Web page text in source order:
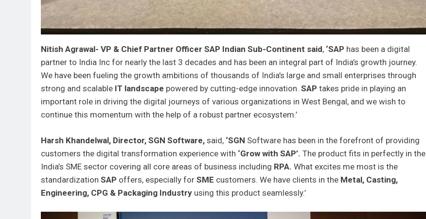
Nitish Agrawal- VP & Chief Partner Officer SAP Indian Sub-Continent said, ‘SAP has been a digital
partner to India Inc for nearly the last 3 decades and has been an integral part of India’s growth journey.
We have been fueling the growth ambitions of thousands of India’s large and small enterprises through
strong and scalable IT landscape powered by cutting-edge innovation. SAP takes pride in playing an
important role in driving the digital journeys of various organizations in West Bengal, and we wish to
continue this momentum with the help of a robust partner ecosystem.’
Harsh Khandelwal, Director, SGN Software, said, ‘SGN Software has been in the forefront of providing
customers the digital transformation experience with ‘Grow with SAP’. The product fits in perfectly in the
India’s SME sector covering all core areas of business including RPA. What excites me most is the
standardization SAP offers, especially for SME customers. We have clients in the Metal, Casting,
Engineering, CPG & Packaging Industry using this product seamlessly.’